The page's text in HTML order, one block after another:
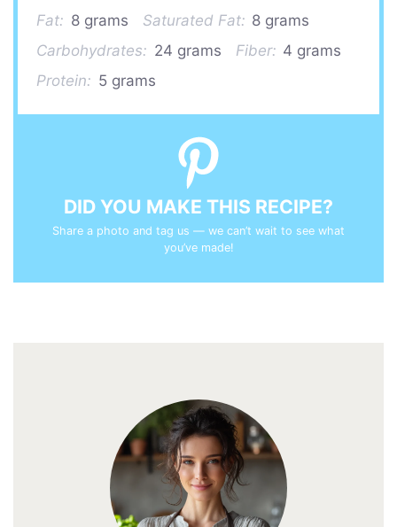
Fat: 8 grams Saturated Fat: 8 grams
Carbohydrates: 24 grams Fiber: 4 grams
Protein: 5 grams
DID YOU MAKE THIS RECIPE?
Share a photo and tag us — we can’t wait to see what
you’ve made!